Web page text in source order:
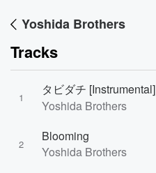
Yoshida Brothers
Tracks
1
タビダチ [Instrumental]
Yoshida Brothers
2
Blooming
Yoshida Brothers